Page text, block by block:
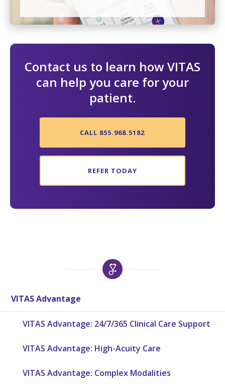
Contact us to learn how VITAS
can help you care for your
patient.
CALL 855.968.5182
REFER TODAY
VITAS Advantage
VITAS Advantage: 24/7/365 Clinical Care Support
VITAS Advantage: High-Acuity Care
VITAS Advantage: Complex Modalities